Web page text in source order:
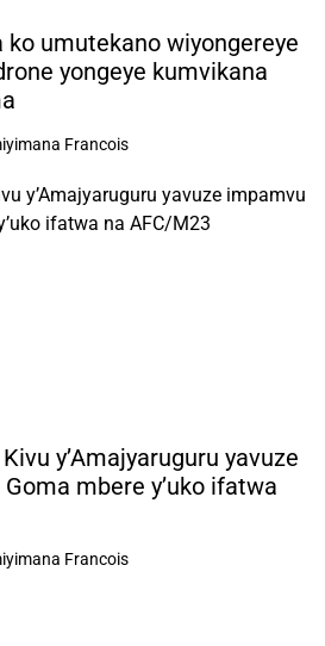
ko umutekano wiyongereye
yongeye kumvikana
Francois
y’Amajyaruguru yavuze
mbere y’uko ifatwa
Francois